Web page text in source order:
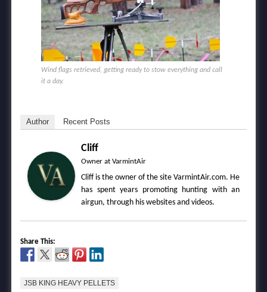
Wind flags retrieved, getting ready to stow everything and call
it a day.
Author Recent Posts
Cliff
Owner at VarmintAir
Cliff is the owner of the site VarmintAir.com. He
has spent years promoting hunting with an
airgun, through his websites and videos.
Share This:
JSB KING HEAVY PELLETS